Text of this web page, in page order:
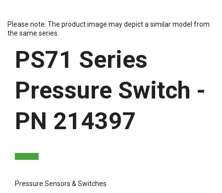
Please note: The product image may depict a similar model from
the same series.
PS71 Series
Pressure Switch -
PN 214397
Pressure Sensors & Switches